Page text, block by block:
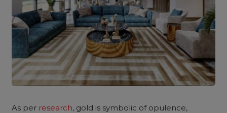
As per research, gold is symbolic of opulence,